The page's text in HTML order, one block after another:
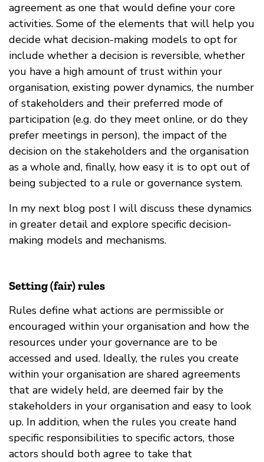
agreement as one that would define your core
activities. Some of the elements that will help you
decide what decision-making models to opt for
include whether a decision is reversible, whether
you have a high amount of trust within your
organisation, existing power dynamics, the number
of stakeholders and their preferred mode of
participation (e.g. do they meet online, or do they
prefer meetings in person), the impact of the
decision on the stakeholders and the organisation
as a whole and, finally, how easy it is to opt out of
being subjected to a rule or governance system.
In my next blog post I will discuss these dynamics
in greater detail and explore specific decision-
making models and mechanisms.
Setting (fair) rules
Rules define what actions are permissible or
encouraged within your organisation and how the
resources under your governance are to be
accessed and used. Ideally, the rules you create
within your organisation are shared agreements
that are widely held, are deemed fair by the
stakeholders in your organisation and easy to look
up. In addition, when the rules you create hand
specific responsibilities to specific actors, those
actors should both agree to take that